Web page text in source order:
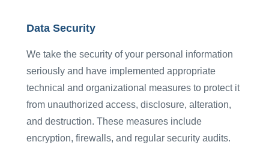
Data Security
We take the security of your personal information
seriously and have implemented appropriate
technical and organizational measures to protect it
from unauthorized access, disclosure, alteration,
and destruction. These measures include
encryption, firewalls, and regular security audits.